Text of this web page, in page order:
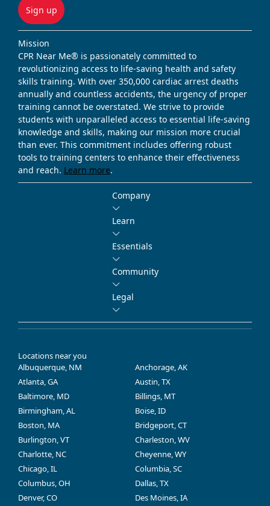
Sign up
Mission
CPR Near Me® is passionately committed to
revolutionizing access to life-saving health and safety
skills training. With over 350,000 cardiac arrest deaths
annually and countless accidents, the urgency of proper
training cannot be overstated. We strive to provide
students with unparalleled access to essential life-saving
knowledge and skills, making our mission more crucial
than ever. This commitment includes offering robust
tools to training centers to enhance their effectiveness
and reach. Learn more.
Company
Learn
Essentials
Community
Legal
Locations near you
Albuquerque, NM
Anchorage, AK
Atlanta, GA
Austin, TX
Baltimore, MD
Billings, MT
Birmingham, AL
Boise, ID
Boston, MA
Bridgeport, CT
Burlington, VT
Charleston, WV
Charlotte, NC
Cheyenne, WY
Chicago, IL
Columbia, SC
Columbus, OH
Dallas, TX
Denver, CO
Des Moines, IA